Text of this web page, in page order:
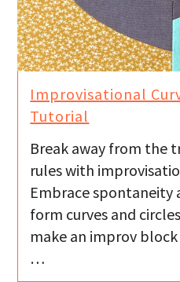
Improvisational
Tutorial
Break away from the
rules with
Embrace spontaneity
form curves and
make an improv
…